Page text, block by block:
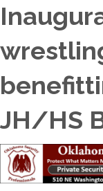
JH/HS